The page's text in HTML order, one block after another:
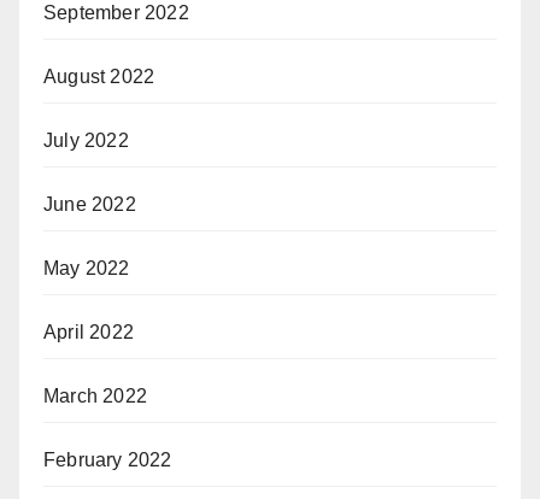
September 2022
August 2022
July 2022
June 2022
May 2022
April 2022
March 2022
February 2022